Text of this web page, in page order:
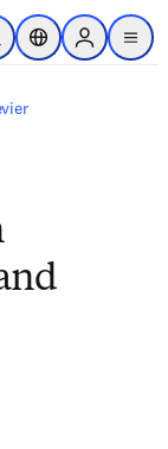
content
Search
Location Selector
Sign in to
menu